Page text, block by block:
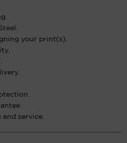
your print(s).
service.